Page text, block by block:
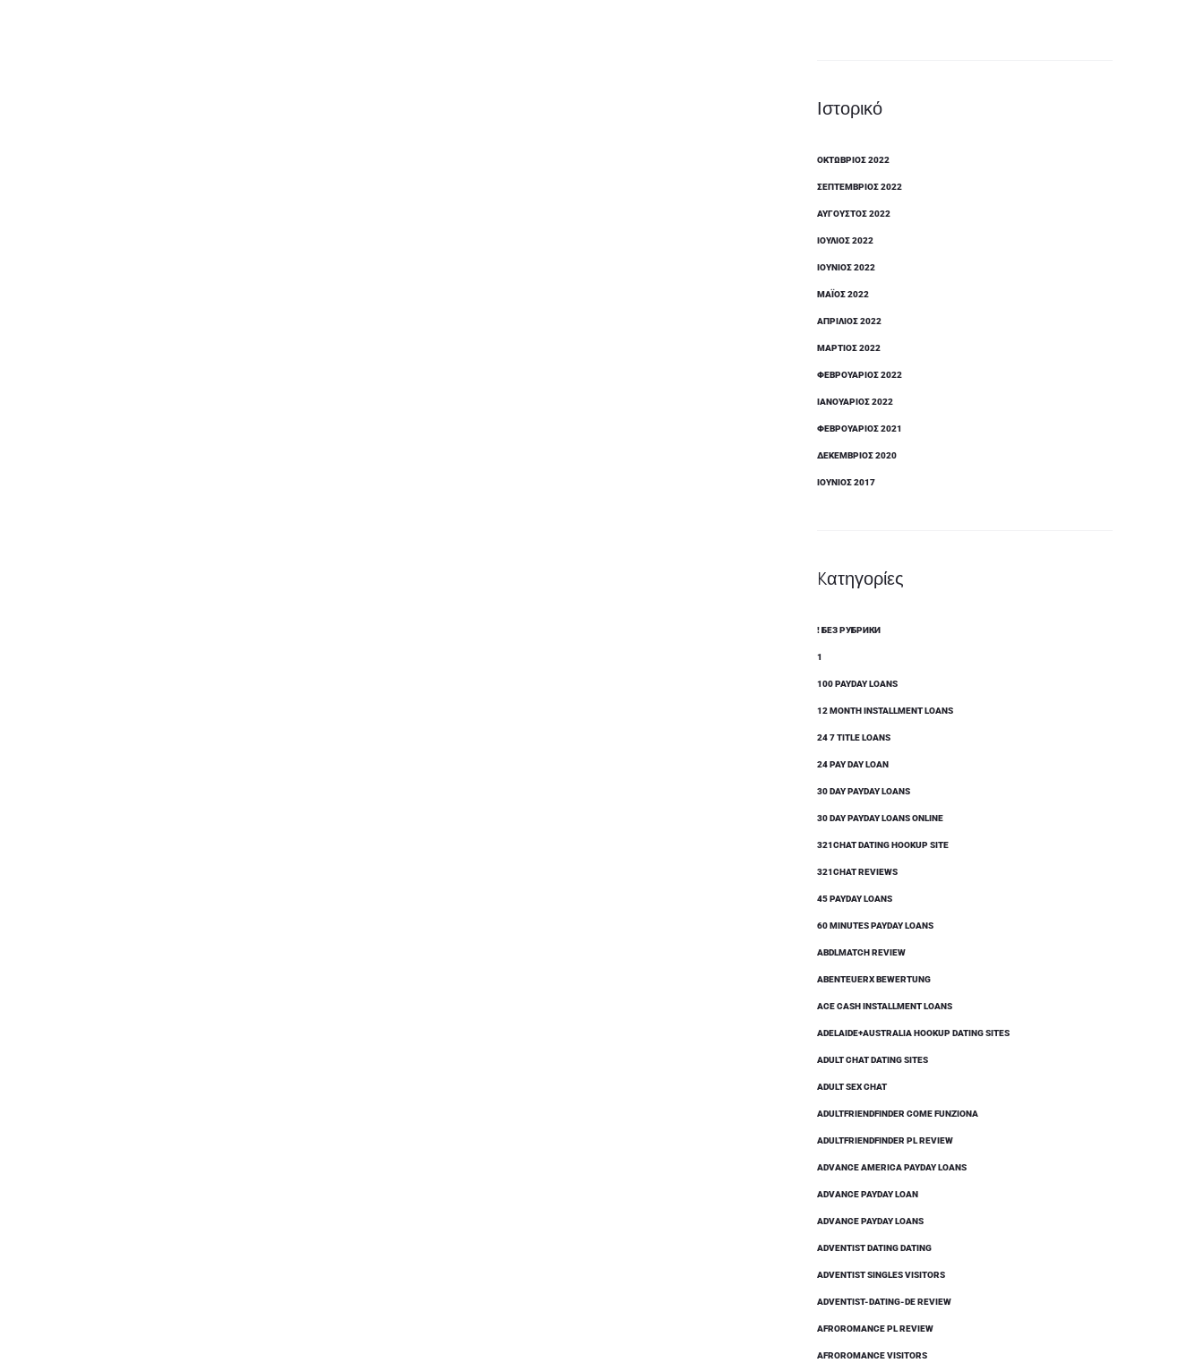
Ιστορικό
ΟΚΤΏΒΡΙΟΣ 2022
ΣΕΠΤΈΜΒΡΙΟΣ 2022
ΑΎΓΟΥΣΤΟΣ 2022
ΙΟΎΛΙΟΣ 2022
ΙΟΎΝΙΟΣ 2022
ΜΆΙΟΣ 2022
ΑΠΡΊΛΙΟΣ 2022
ΜΆΡΤΙΟΣ 2022
ΦΕΒΡΟΥΆΡΙΟΣ 2022
ΙΑΝΟΥΆΡΙΟΣ 2022
ΦΕΒΡΟΥΆΡΙΟΣ 2021
ΔΕΚΈΜΒΡΙΟΣ 2020
ΙΟΎΝΙΟΣ 2017
Kατηγορίες
! БЕЗ РУБРИКИ
1
100 PAYDAY LOANS
12 MONTH INSTALLMENT LOANS
24 7 TITLE LOANS
24 PAY DAY LOAN
30 DAY PAYDAY LOANS
30 DAY PAYDAY LOANS ONLINE
321CHAT DATING HOOKUP SITE
321CHAT REVIEWS
45 PAYDAY LOANS
60 MINUTES PAYDAY LOANS
ABDLMATCH REVIEW
ABENTEUERX BEWERTUNG
ACE CASH INSTALLMENT LOANS
ADELAIDE+AUSTRALIA HOOKUP DATING SITES
ADULT CHAT DATING SITES
ADULT SEX CHAT
ADULTFRIENDFINDER COME FUNZIONA
ADULTFRIENDFINDER PL REVIEW
ADVANCE AMERICA PAYDAY LOANS
ADVANCE PAYDAY LOAN
ADVANCE PAYDAY LOANS
ADVENTIST DATING DATING
ADVENTIST SINGLES VISITORS
ADVENTIST-DATING-DE REVIEW
AFROROMANCE PL REVIEW
AFROROMANCE VISITORS